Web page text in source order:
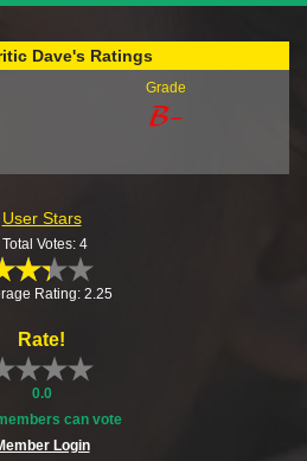
Dave's Ratings
Grade
User Stars
Total Votes: 4
Rating: 2.25
Rate!
0.0
can vote
Login